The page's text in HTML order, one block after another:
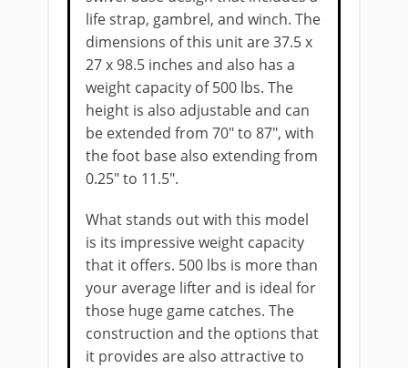
life strap, gambrel, and winch. The
​dimensions of this unit ​are 37.5 x
27 x 98.5 inches and ​also has a
weight capacity of 500 lbs​. The
height is also adjustable and can
be extended from 70" to 87", ​with
the foot base also extending from
0.25" to 11.5".
What stands out with this model
is its impressive weight capacity
that it offers. 500 lbs is more than
your average lifter and is ​ideal for
those huge game catches. The
construction and the options that
it ​provides ​are also attractive to